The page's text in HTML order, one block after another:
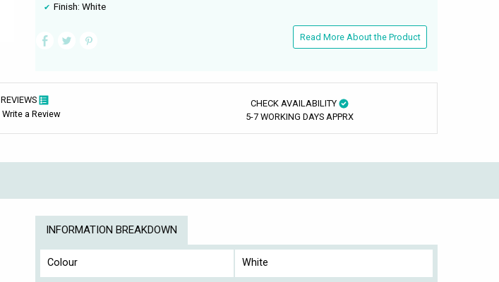
Finish: White
Read More About the Product
REVIEWS
Write a Review
CHECK AVAILABILITY
5-7 WORKING DAYS APPRX
INFORMATION BREAKDOWN
Colour White